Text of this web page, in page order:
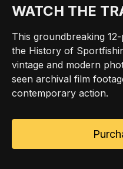
WATCH THE
This groundbreaking
the History of
vintage and modern
seen archival film
contemporary action.